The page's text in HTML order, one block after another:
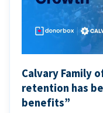
Calvary Family
retention has
benefits”